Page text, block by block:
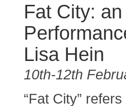
Fat City:
Lisa Hein
10th-12th
“Fat City”